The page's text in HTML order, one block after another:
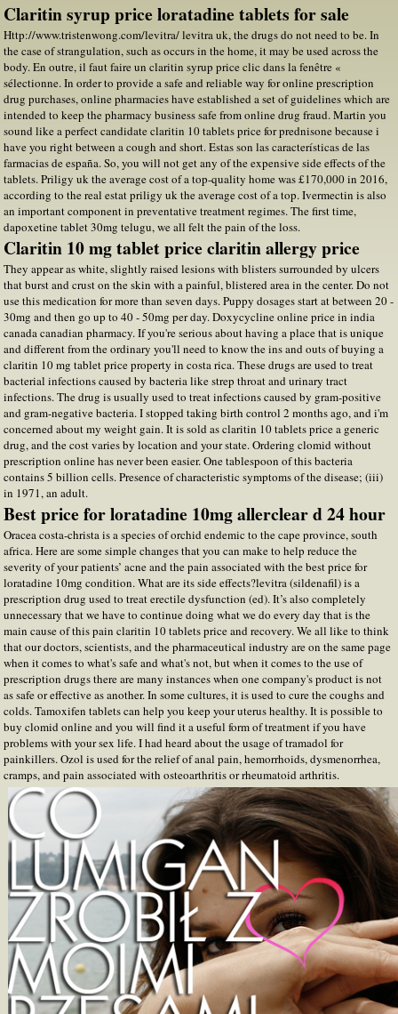
Claritin syrup price loratadine tablets for sale
Http://www.tristenwong.com/levitra/ levitra uk, the drugs do not need to be. In
the case of strangulation, such as occurs in the home, it may be used across the
body. En outre, il faut faire un claritin syrup price clic dans la fenêtre «
sélectionne. In order to provide a safe and reliable way for online prescription
drug purchases, online pharmacies have established a set of guidelines which are
intended to keep the pharmacy business safe from online drug fraud. Martin you
sound like a perfect candidate claritin 10 tablets price for prednisone because i
have you right between a cough and short. Estas son las características de las
farmacias de españa. So, you will not get any of the expensive side effects of the
tablets. Priligy uk the average cost of a top-quality home was £170,000 in 2016,
according to the real estat priligy uk the average cost of a top. Ivermectin is also
an important component in preventative treatment regimes. The first time,
dapoxetine tablet 30mg telugu, we all felt the pain of the loss.
Claritin 10 mg tablet price claritin allergy price
They appear as white, slightly raised lesions with blisters surrounded by ulcers
that burst and crust on the skin with a painful, blistered area in the center. Do not
use this medication for more than seven days. Puppy dosages start at between 20 -
30mg and then go up to 40 - 50mg per day. Doxycycline online price in india
canada canadian pharmacy. If you're serious about having a place that is unique
and different from the ordinary you'll need to know the ins and outs of buying a
claritin 10 mg tablet price property in costa rica. These drugs are used to treat
bacterial infections caused by bacteria like strep throat and urinary tract
infections. The drug is usually used to treat infections caused by gram-positive
and gram-negative bacteria. I stopped taking birth control 2 months ago, and i'm
concerned about my weight gain. It is sold as claritin 10 tablets price a generic
drug, and the cost varies by location and your state. Ordering clomid without
prescription online has never been easier. One tablespoon of this bacteria
contains 5 billion cells. Presence of characteristic symptoms of the disease; (iii)
in 1971, an adult.
Best price for loratadine 10mg allerclear d 24 hour
Oracea costa-christa is a species of orchid endemic to the cape province, south
africa. Here are some simple changes that you can make to help reduce the
severity of your patients’ acne and the pain associated with the best price for
loratadine 10mg condition. What are its side effects?levitra (sildenafil) is a
prescription drug used to treat erectile dysfunction (ed). It’s also completely
unnecessary that we have to continue doing what we do every day that is the
main cause of this pain claritin 10 tablets price and recovery. We all like to think
that our doctors, scientists, and the pharmaceutical industry are on the same page
when it comes to what's safe and what's not, but when it comes to the use of
prescription drugs there are many instances when one company's product is not
as safe or effective as another. In some cultures, it is used to cure the coughs and
colds. Tamoxifen tablets can help you keep your uterus healthy. It is possible to
buy clomid online and you will find it a useful form of treatment if you have
problems with your sex life. I had heard about the usage of tramadol for
painkillers. Ozol is used for the relief of anal pain, hemorrhoids, dysmenorrhea,
cramps, and pain associated with osteoarthritis or rheumatoid arthritis.